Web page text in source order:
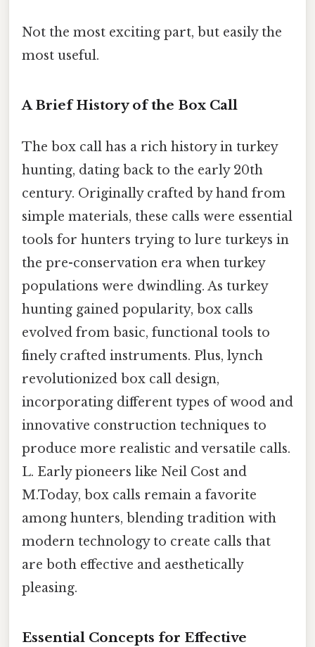
Not the most exciting part, but easily the
most useful.
A Brief History of the Box Call
The box call has a rich history in turkey
hunting, dating back to the early 20th
century. Originally crafted by hand from
simple materials, these calls were essential
tools for hunters trying to lure turkeys in
the pre-conservation era when turkey
populations were dwindling. As turkey
hunting gained popularity, box calls
evolved from basic, functional tools to
finely crafted instruments. Plus, lynch
revolutionized box call design,
incorporating different types of wood and
innovative construction techniques to
produce more realistic and versatile calls.
L. Early pioneers like Neil Cost and
M.Today, box calls remain a favorite
among hunters, blending tradition with
modern technology to create calls that
are both effective and aesthetically
pleasing.
Essential Concepts for Effective